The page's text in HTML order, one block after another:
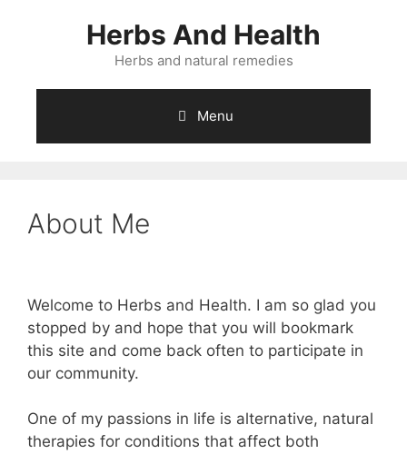
Herbs And Health
Herbs and natural remedies
Menu
About Me
Welcome to Herbs and Health. I am so glad you
stopped by and hope that you will bookmark
this site and come back often to participate in
our community.
One of my passions in life is alternative, natural
therapies for conditions that affect both